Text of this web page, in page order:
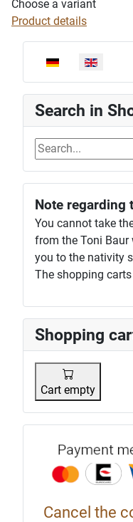
Select your language
Search in
Note regarding
You cannot take
from the Toni
you to the nativity
The shopping
Shopping
Cart empty
Cancel the
Choose a variant
Product details